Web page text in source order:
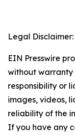
Legal Disclaimer:
EIN Presswire
without warranty
responsibility or
images, videos,
reliability of the
If you have any